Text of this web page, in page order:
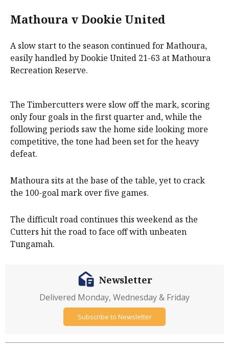
Mathoura v Dookie United
A slow start to the season continued for Mathoura,
easily handled by Dookie United 21-63 at Mathoura
Recreation Reserve.
The Timbercutters were slow off the mark, scoring
only four goals in the first quarter and, while the
following periods saw the home side looking more
competitive, the tone had been set for the heavy
defeat.
Mathoura sits at the base of the table, yet to crack
the 100-goal mark over five games.
The difficult road continues this weekend as the
Cutters hit the road to face off with unbeaten
Tungamah.
Newsletter
Delivered Monday, Wednesday & Friday
Subscribe to Newsletter